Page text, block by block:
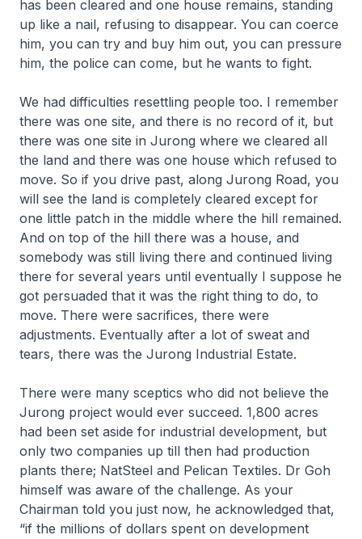
has been cleared and one house remains, standing
up like a nail, refusing to disappear. You can coerce
him, you can try and buy him out, you can pressure
him, the police can come, but he wants to fight.
We had difficulties resettling people too. I remember
there was one site, and there is no record of it, but
there was one site in Jurong where we cleared all
the land and there was one house which refused to
move. So if you drive past, along Jurong Road, you
will see the land is completely cleared except for
one little patch in the middle where the hill remained.
And on top of the hill there was a house, and
somebody was still living there and continued living
there for several years until eventually I suppose he
got persuaded that it was the right thing to do, to
move. There were sacrifices, there were
adjustments. Eventually after a lot of sweat and
tears, there was the Jurong Industrial Estate.
There were many sceptics who did not believe the
Jurong project would ever succeed. 1,800 acres
had been set aside for industrial development, but
only two companies up till then had production
plants there; NatSteel and Pelican Textiles. Dr Goh
himself was aware of the challenge. As your
Chairman told you just now, he acknowledged that,
“if the millions of dollars spent on development